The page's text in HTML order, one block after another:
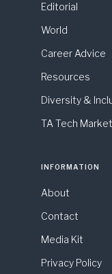
Editorial
World
Career Advice
Resources
Diversity &
TA Tech
INFORMATION
About
Contact
Media Kit
Privacy Policy